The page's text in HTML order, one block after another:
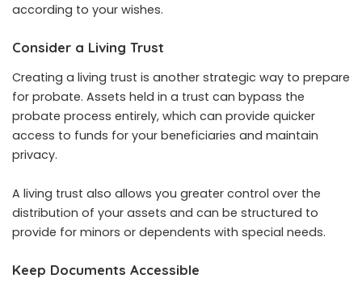
according to your wishes.
Consider a Living Trust
Creating a living trust is another strategic way to prepare
for probate. Assets held in a trust can bypass the
probate process entirely, which can provide quicker
access to funds for your beneficiaries and maintain
privacy.
A living trust also allows you greater control over the
distribution of your assets and can be structured to
provide for minors or dependents with special needs.
Keep Documents Accessible